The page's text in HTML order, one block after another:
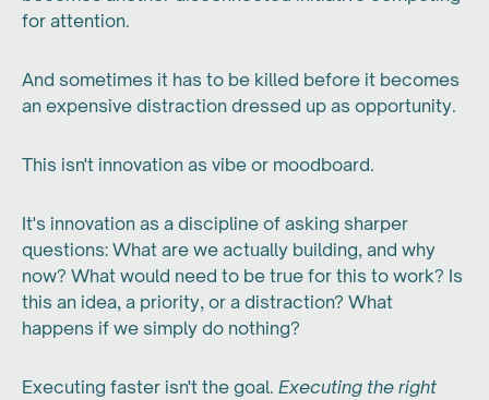
for attention.
And sometimes it has to be killed before it becomes
an expensive distraction dressed up as opportunity.
This isn't innovation as vibe or moodboard.
It's innovation as a discipline of asking sharper
questions: What are we actually building, and why
now? What would need to be true for this to work? Is
this an idea, a priority, or a distraction? What
happens if we simply do nothing?
Executing faster isn't the goal. Executing the right